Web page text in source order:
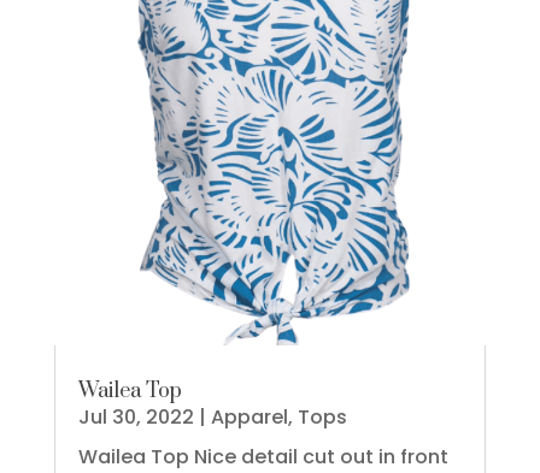
Wailea Top
Jul 30, 2022 | Apparel, Tops
Wailea Top Nice detail cut out in front